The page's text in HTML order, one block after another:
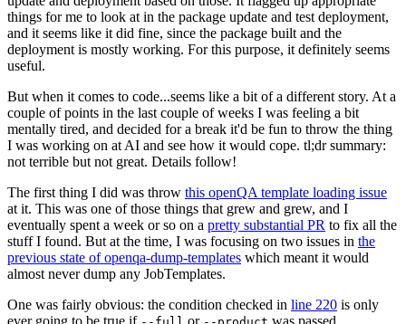
things for me to look at in the package update and test deployment,
and it seems like it did fine, since the package built and the
deployment is mostly working. For this purpose, it definitely seems
useful.
But when it comes to code...seems like a bit of a different story. At a
couple of points in the last couple of weeks I was feeling a bit
mentally tired, and decided for a break it'd be fun to throw the thing
I was working on at AI and see how it would cope. tl;dr summary:
not terrible but not great. Details follow!
The first thing I did was throw this openQA template loading issue
at it. This was one of those things that grew and grew, and I
eventually spent a week or so on a pretty substantial PR to fix all the
stuff I found. But at the time, I was focusing on two issues in the
previous state of openqa-dump-templates which meant it would
almost never dump any JobTemplates.
One was fairly obvious: the condition checked in line 220 is only
ever going to be true if
or was passed.